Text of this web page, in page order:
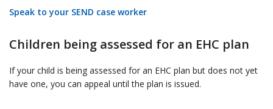
Speak to your SEND case worker
Children being assessed for an EHC plan
If your child is being assessed for an EHC plan but does not yet
have one, you can appeal until the plan is issued.